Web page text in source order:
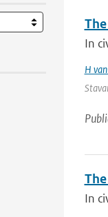
In
H
In